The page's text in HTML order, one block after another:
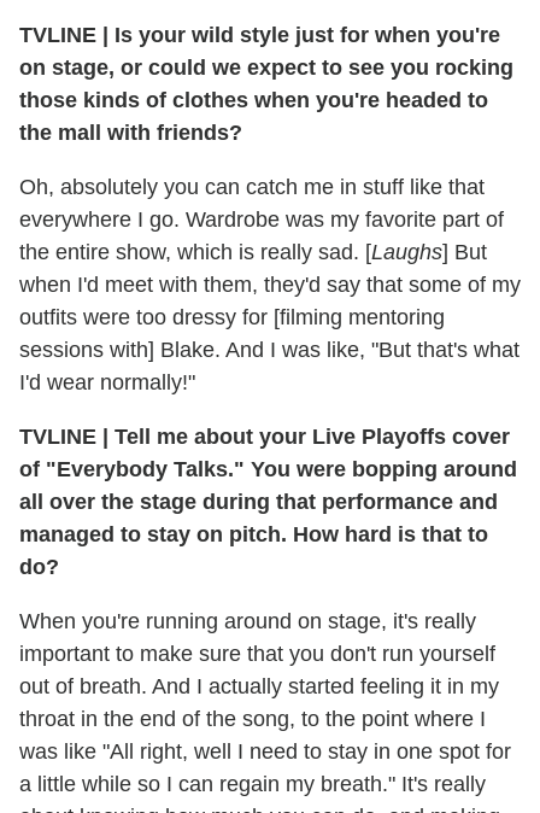
TVLINE | Is your wild style just for when you're
on stage, or could we expect to see you rocking
those kinds of clothes when you're headed to
the mall with friends?
Oh, absolutely you can catch me in stuff like that
everywhere I go. Wardrobe was my favorite part of
the entire show, which is really sad. [Laughs] But
when I'd meet with them, they'd say that some of my
outfits were too dressy for [filming mentoring
sessions with] Blake. And I was like, "But that's what
I'd wear normally!"
TVLINE | Tell me about your Live Playoffs cover
of "Everybody Talks." You were bopping around
all over the stage during that performance and
managed to stay on pitch. How hard is that to
do?
When you're running around on stage, it's really
important to make sure that you don't run yourself
out of breath. And I actually started feeling it in my
throat in the end of the song, to the point where I
was like "All right, well I need to stay in one spot for
a little while so I can regain my breath." It's really